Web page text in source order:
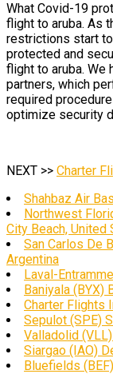
What Covid-19
flight to aruba. As
restrictions start
protected and
flight to aruba. We
partners, which
required
optimize security
NEXT >> Charter
Shahbaz Air
Northwest
City Beach, United
San Carlos De
Argentina
Laval-
Baniyala (BYX)
Charter Flights
Sepulot (SPE)
Valladolid
Siargao (IAO)
Bluefields